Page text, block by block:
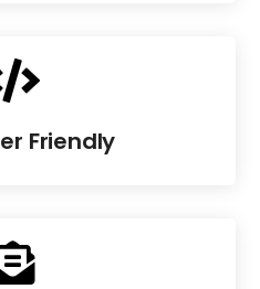
Friendly